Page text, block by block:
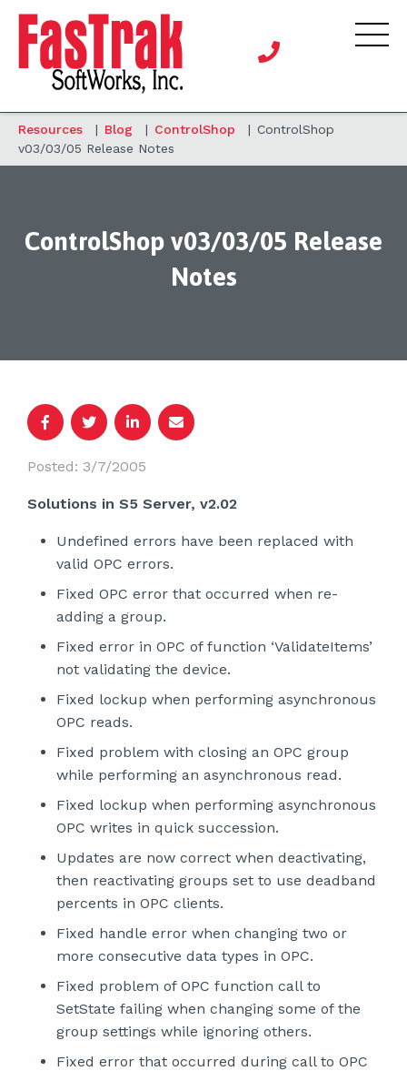
Resources | Blog | ControlShop | ControlShop
v03/03/05 Release Notes
ControlShop v03/03/05 Release
Notes
Posted: 3/7/2005
Solutions in S5 Server, v2.02
Undefined errors have been replaced with
valid OPC errors.
Fixed OPC error that occurred when re-
adding a group.
Fixed error in OPC of function ‘ValidateItems’
not validating the device.
Fixed lockup when performing asynchronous
OPC reads.
Fixed problem with closing an OPC group
while performing an asynchronous read.
Fixed lockup when performing asynchronous
OPC writes in quick succession.
Updates are now correct when deactivating,
then reactivating groups set to use deadband
percents in OPC clients.
Fixed handle error when changing two or
more consecutive data types in OPC.
Fixed problem of OPC function call to
SetState failing when changing some of the
group settings while ignoring others.
Fixed error that occurred during call to OPC